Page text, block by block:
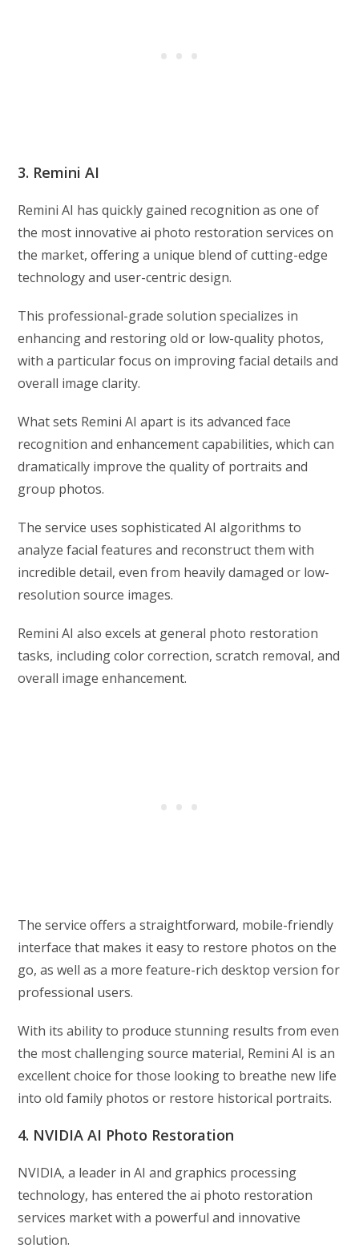
3. Remini AI
Remini AI has quickly gained recognition as one of
the most innovative ai photo restoration services on
the market, offering a unique blend of cutting-edge
technology and user-centric design.
This professional-grade solution specializes in
enhancing and restoring old or low-quality photos,
with a particular focus on improving facial details and
overall image clarity.
What sets Remini AI apart is its advanced face
recognition and enhancement capabilities, which can
dramatically improve the quality of portraits and
group photos.
The service uses sophisticated AI algorithms to
analyze facial features and reconstruct them with
incredible detail, even from heavily damaged or low-
resolution source images.
Remini AI also excels at general photo restoration
tasks, including color correction, scratch removal, and
overall image enhancement.
The service offers a straightforward, mobile-friendly
interface that makes it easy to restore photos on the
go, as well as a more feature-rich desktop version for
professional users.
With its ability to produce stunning results from even
the most challenging source material, Remini AI is an
excellent choice for those looking to breathe new life
into old family photos or restore historical portraits.
4. NVIDIA AI Photo Restoration
NVIDIA, a leader in AI and graphics processing
technology, has entered the ai photo restoration
services market with a powerful and innovative
solution.